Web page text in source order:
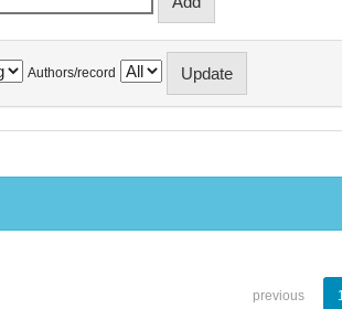
Authors/record
previous